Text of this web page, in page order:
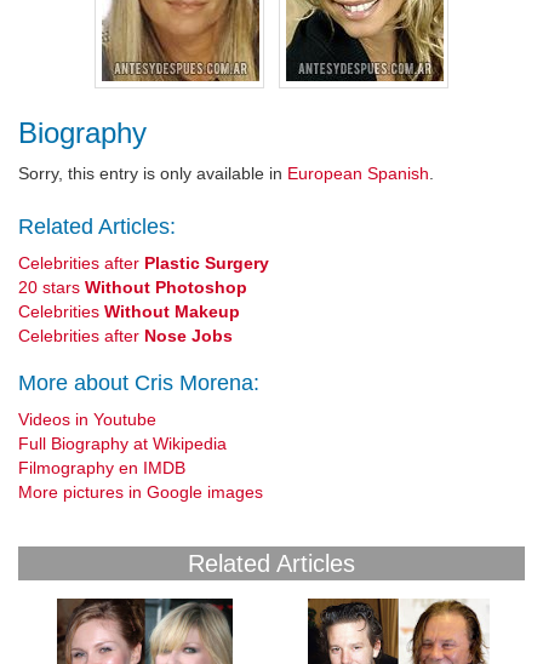
Biography
Sorry, this entry is only available in European Spanish
Related Articles:
Celebrities after Plastic Surgery
20 stars Without Photoshop
Celebrities Without Makeup
Celebrities after Nose Jobs
More about Cris Morena:
Videos in Youtube
Full Biography at Wikipedia
Filmography en IMDB
More pictures in Google images
Related Articles